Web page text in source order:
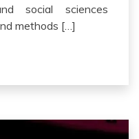
social sciences
methods […]